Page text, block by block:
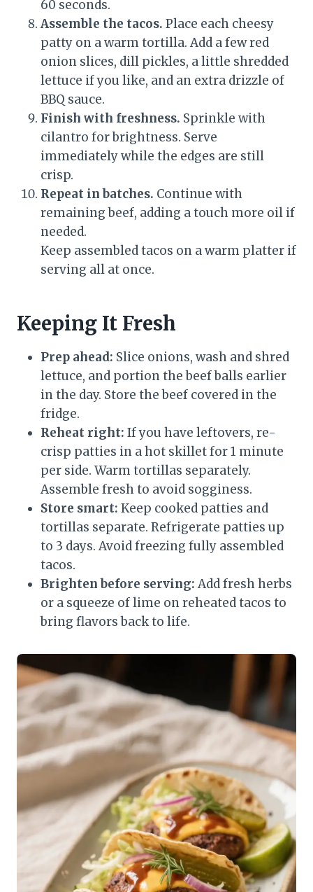
60 seconds.
Assemble the tacos. Place each cheesy
patty on a warm tortilla. Add a few red
onion slices, dill pickles, a little shredded
lettuce if you like, and an extra drizzle of
BBQ sauce.
Finish with freshness. Sprinkle with
cilantro for brightness. Serve
immediately while the edges are still
crisp.
Repeat in batches. Continue with
remaining beef, adding a touch more oil if
needed.
Keep assembled tacos on a warm platter if
serving all at once.
Keeping It Fresh
Prep ahead: Slice onions, wash and shred
lettuce, and portion the beef balls earlier
in the day. Store the beef covered in the
fridge.
Reheat right: If you have leftovers, re-
crisp patties in a hot skillet for 1 minute
per side. Warm tortillas separately.
Assemble fresh to avoid sogginess.
Store smart: Keep cooked patties and
tortillas separate. Refrigerate patties up
to 3 days. Avoid freezing fully assembled
tacos.
Brighten before serving: Add fresh herbs
or a squeeze of lime on reheated tacos to
bring flavors back to life.